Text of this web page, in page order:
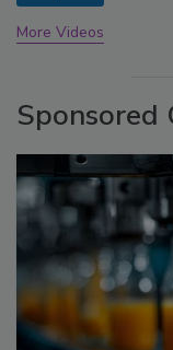
More Videos
Sponsored